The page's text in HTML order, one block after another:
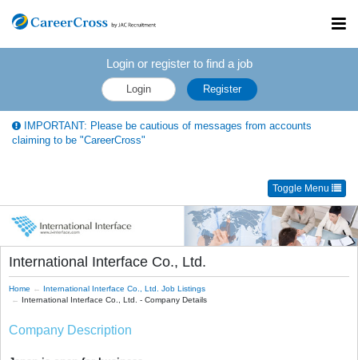
Login or register to find a job
Login Register
IMPORTANT: Please be cautious of messages from accounts
claiming to be "CareerCross"
Toggle Menu
International Interface Co., Ltd.
Home
International Interface Co., Ltd. Job Listings
International Interface Co., Ltd. - Company Details
Company Description